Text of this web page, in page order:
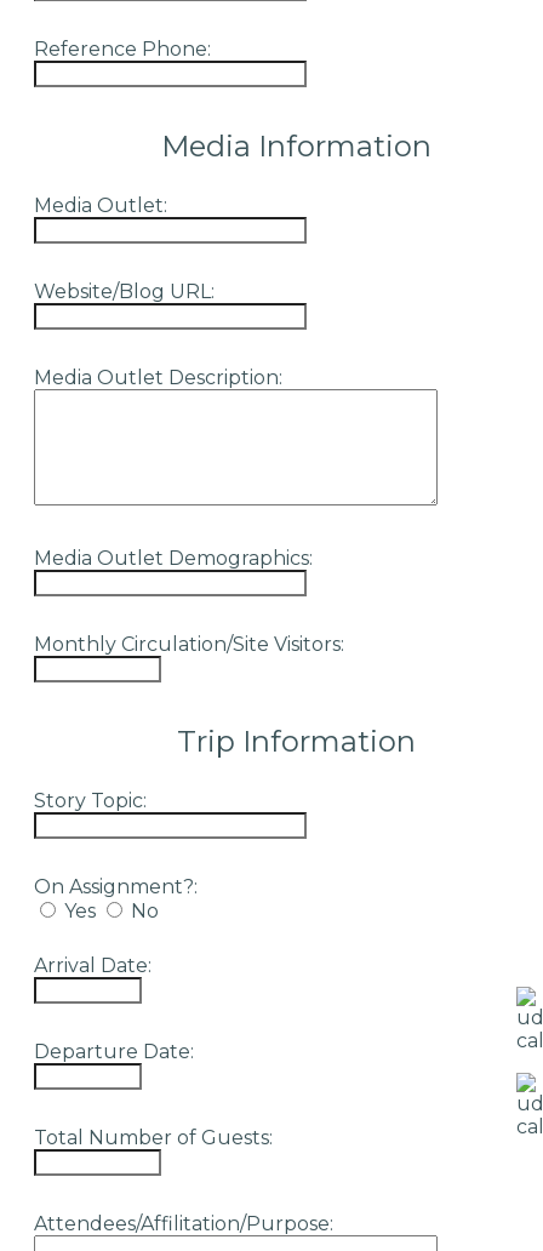
Reference Phone:
Media Information
Media Outlet:
Website/Blog URL:
Media Outlet Description:
Media Outlet Demographics:
Monthly Circulation/Site Visitors:
Trip Information
Story Topic:
On Assignment?:
Yes
No
Arrival Date:
Departure Date:
Total Number of Guests:
Attendees/Affilitation/Purpose: